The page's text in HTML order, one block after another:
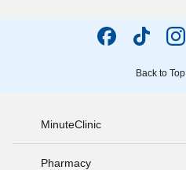
Back to Top
MinuteClinic
Pharmacy